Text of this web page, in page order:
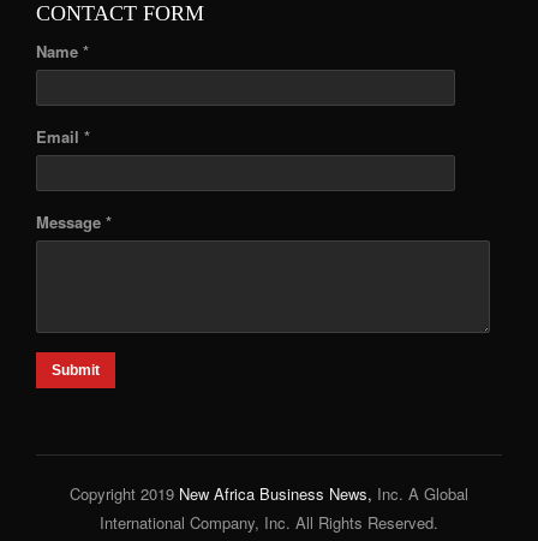
CONTACT FORM
Name *
Email *
Message *
Submit
Copyright 2019 New Africa Business News, Inc. A Global
International Company, Inc. All Rights Reserved.